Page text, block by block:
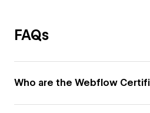
FAQs
Who are the Webflow